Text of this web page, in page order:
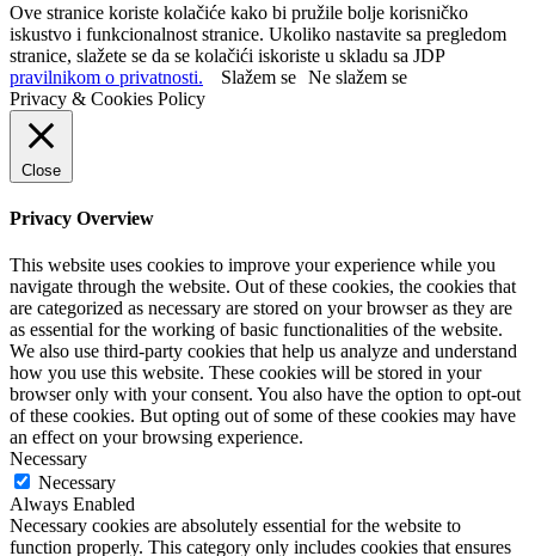
Ove stranice koriste kolačiće kako bi pružile bolje korisničko
iskustvo i funkcionalnost stranice. Ukoliko nastavite sa pregledom
stranice, slažete se da se kolačići iskoriste u skladu sa JDP
pravilnikom o privatnosti.
Slažem se Ne slažem se
Privacy & Cookies Policy
Close
Privacy Overview
This website uses cookies to improve your experience while you
navigate through the website. Out of these cookies, the cookies that
are categorized as necessary are stored on your browser as they are
as essential for the working of basic functionalities of the website.
We also use third-party cookies that help us analyze and understand
how you use this website. These cookies will be stored in your
browser only with your consent. You also have the option to opt-out
of these cookies. But opting out of some of these cookies may have
an effect on your browsing experience.
Necessary
Necessary
Always Enabled
Necessary cookies are absolutely essential for the website to
function properly. This category only includes cookies that ensures